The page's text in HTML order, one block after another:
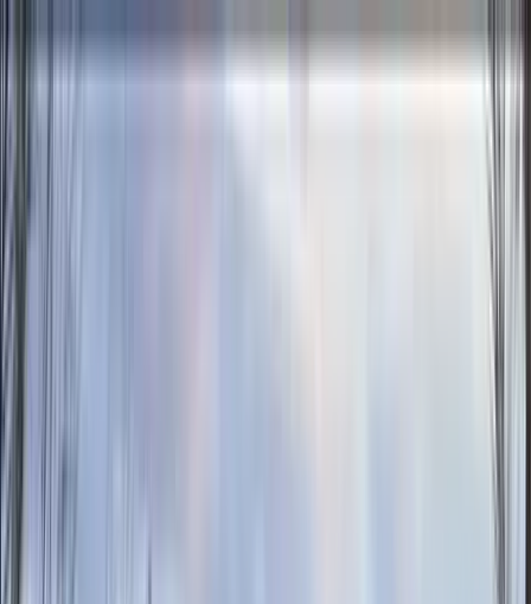
See more homes in
1